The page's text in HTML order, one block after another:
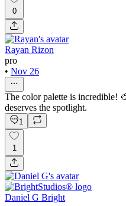
0
Rayan Rizon
pro
• Nov 26
The color palette is incredible!
deserves the spotlight.
1
1
Daniel G Bright